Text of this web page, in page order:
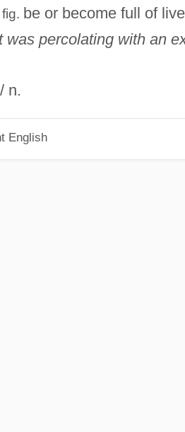
fig. be or become full of
was percolating with an
/ n.
English